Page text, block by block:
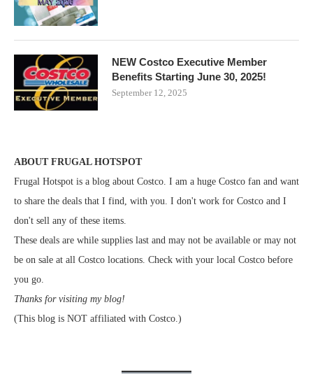
NEW Costco Executive Member
Benefits Starting June 30, 2025!
September 12, 2025
ABOUT FRUGAL HOTSPOT
Frugal Hotspot is a blog about Costco. I am a huge Costco fan and want
to share the deals that I find, with you. I don't work for Costco and I
don't sell any of these items.
These deals are while supplies last and may not be available or may not
be on sale at all Costco locations. Check with your local Costco before
you go.
Thanks for visiting my blog!
(This blog is NOT affiliated with Costco.)